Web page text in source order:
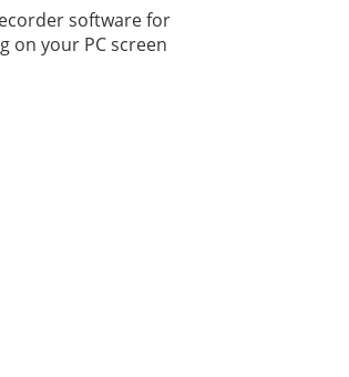
software for
on your PC screen